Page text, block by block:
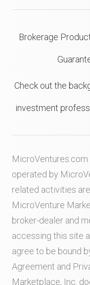
Brokerage
Check out the
investment
MicroVentures.com
operated by
related activities
MicroVenture
broker-dealer and
accessing this site
agree to be bound
Agreement and
Marketplace, Inc.